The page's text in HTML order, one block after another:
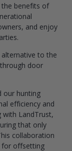
the benefits of
and enjoy
to the
door
our hunting
efficiency and
with LandTrust,
that only
collaboration
for offsetting